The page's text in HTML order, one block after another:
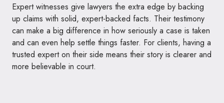
Expert witnesses give lawyers the extra edge by backing
up claims with solid, expert-backed facts. Their testimony
can make a big difference in how seriously a case is taken
and can even help settle things faster. For clients, having a
trusted expert on their side means their story is clearer and
more believable in court.